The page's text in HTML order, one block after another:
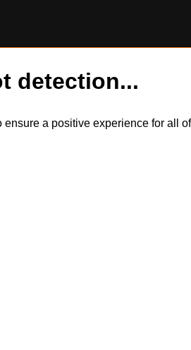
detection...
a positive experience for all